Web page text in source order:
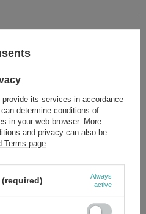
P
60 Second Drier Hardener for Nails
Sensitive Concentrated Conditioner
its services in accordance
determine conditions of
in your web browser. More
and privacy can also be
Terms page
Always
active